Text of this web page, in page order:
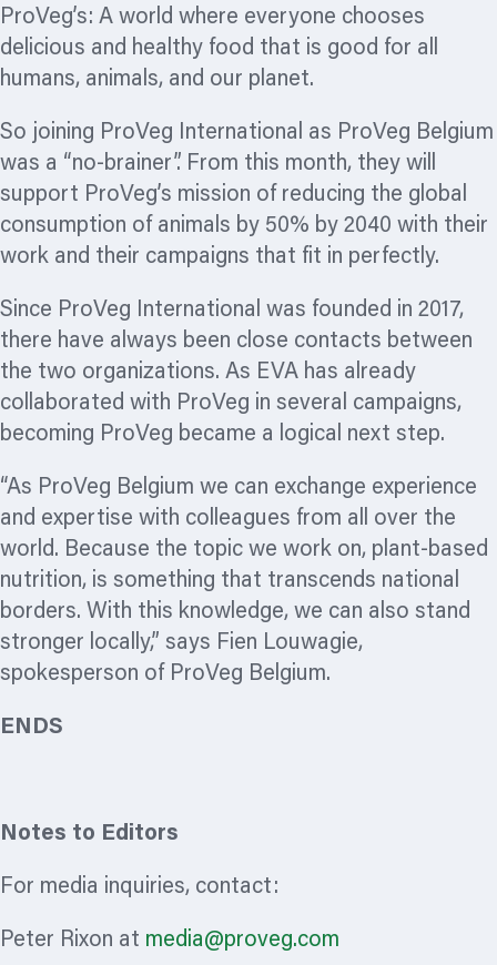
ProVeg’s: A world where everyone chooses
delicious and healthy food that is good for all
humans, animals, and our planet.
So joining ProVeg International as ProVeg Belgium
was a “no-brainer”. From this month, they will
support ProVeg’s mission of reducing the global
consumption of animals by 50% by 2040 with their
work and their campaigns that fit in perfectly.
Since ProVeg International was founded in 2017,
there have always been close contacts between
the two organizations. As EVA has already
collaborated with ProVeg in several campaigns,
becoming ProVeg became a logical next step.
“As ProVeg Belgium we can exchange experience
and expertise with colleagues from all over the
world. Because the topic we work on, plant-based
nutrition, is something that transcends national
borders. With this knowledge, we can also stand
stronger locally,” says Fien Louwagie,
spokesperson of ProVeg Belgium.
ENDS
Notes to Editors
For media inquiries, contact:
Peter Rixon at media@proveg.com